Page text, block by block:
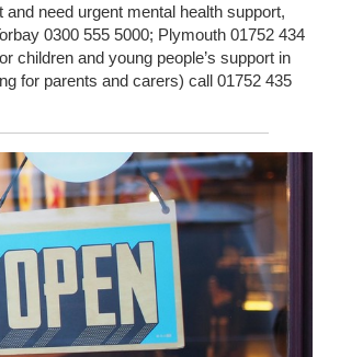
and need urgent mental health support,
0300 555 5000; Plymouth 01752 434
children and young people’s support in
for parents and carers) call 01752 435